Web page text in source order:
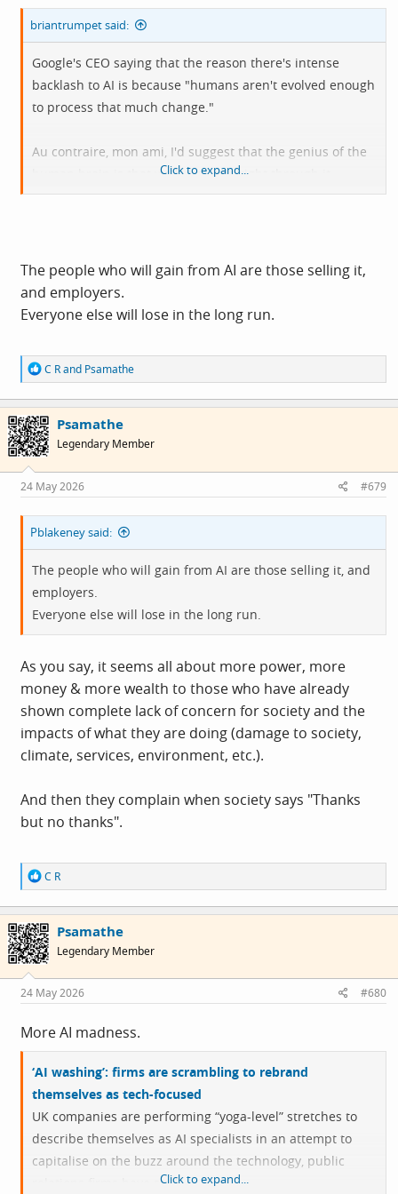
briantrumpet said:
Google's CEO saying that the reason there's intense
backlash to AI is because "humans aren't evolved enough
to process that much change."
Au contraire, mon ami, I'd suggest that the genius of the
human brain is that we have seen right through it.
Click to expand...
The people who will gain from AI are those selling it,
and employers.
Everyone else will lose in the long run.
R
e
a
c
t
i
o
s
:
C Rand Psamathe
Psamathe
Legendary Member
24 May 2026 #679
Pblakeney said:
The people who will gain from AI are those selling it, and
employers.
Everyone else will lose in the long run.
As you say, it seems all about more power, more
money & more wealth to those who have already
shown complete lack of concern for society and the
impacts of what they are doing (damage to society,
climate, services, environment, etc.).
And then they complain when society says "Thanks
but no thanks".
R
e
a
c
t
i
o
s
:
C R
Psamathe
Legendary Member
24 May 2026 #680
More AI madness.
‘AI washing’: firms are scrambling to rebrand
themselves as tech-focused
UK companies are performing “yoga-level” stretches to
describe themselves as AI specialists in an attempt to
capitalise on the buzz around the technology, public
relations firms have said.Click to expand...